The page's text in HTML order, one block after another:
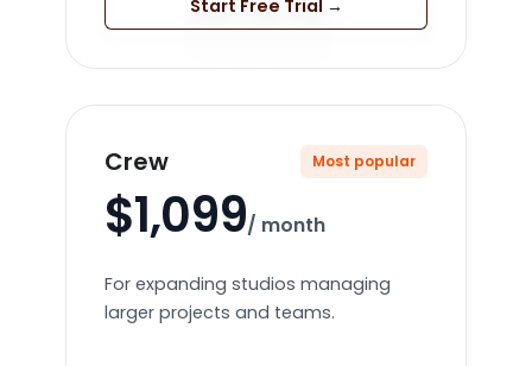
Start Free Trial →
Crew Most popular
$1,099/ month
For expanding studios managing
larger projects and teams.